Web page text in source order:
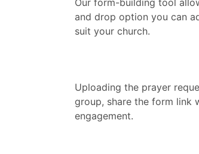
Our form-building tool
and drop option you can
suit your church.
Uploading the prayer
group, share the form link
engagement.